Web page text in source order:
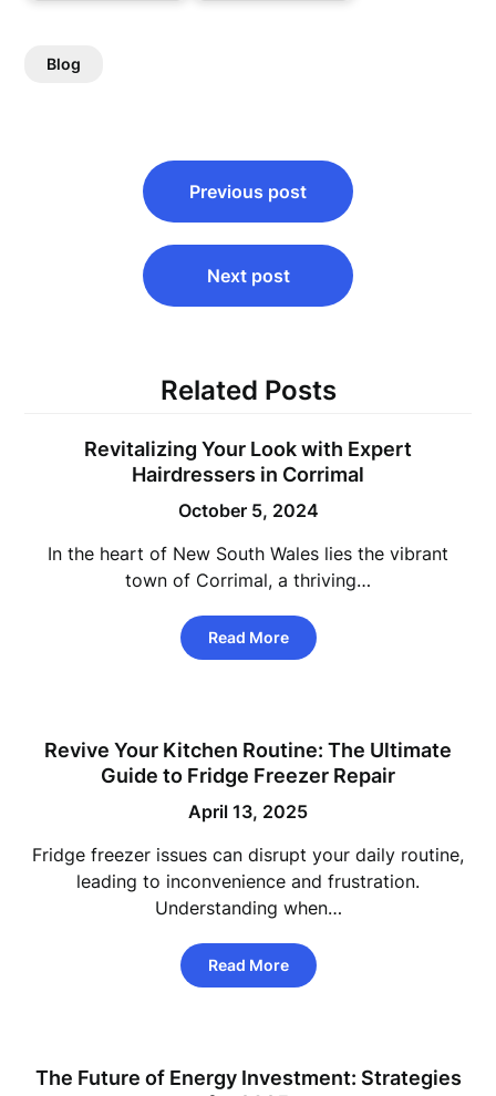
Blog
navigation
Previous post
Next post
Related Posts
Revitalizing Your Look with Expert
Hairdressers in Corrimal
October 5, 2024
In the heart of New South Wales lies the vibrant
town of Corrimal, a thriving…
Read More
Revive Your Kitchen Routine: The Ultimate
Guide to Fridge Freezer Repair
April 13, 2025
Fridge freezer issues can disrupt your daily routine,
leading to inconvenience and frustration.
Understanding when…
Read More
The Future of Energy Investment: Strategies